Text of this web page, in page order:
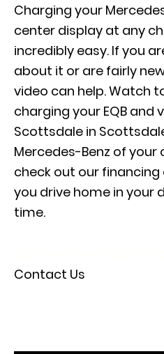
Charging your
center display at any
incredibly easy. If you
about it or are fairly
video can help. Watch
charging your EQB and
Scottsdale in
Mercedes-Benz of your
check out our financing
you drive home in your
time.
Contact Us